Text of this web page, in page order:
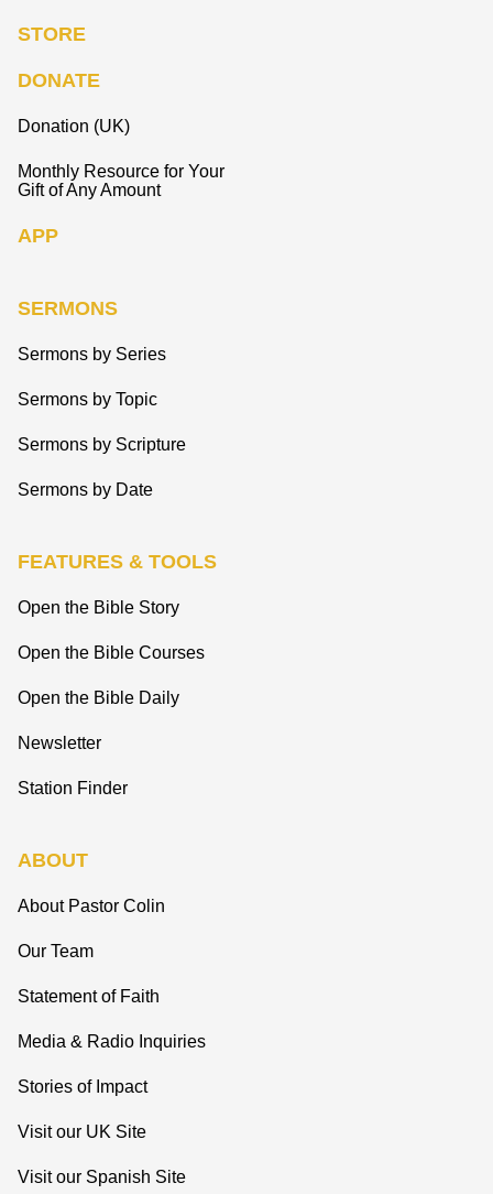
STORE
DONATE
Donation (UK)
Monthly Resource for Your
Gift of Any Amount
APP
SERMONS
Sermons by Series
Sermons by Topic
Sermons by Scripture
Sermons by Date
FEATURES & TOOLS
Open the Bible Story
Open the Bible Courses
Open the Bible Daily
Newsletter
Station Finder
ABOUT
About Pastor Colin
Our Team
Statement of Faith
Media & Radio Inquiries
Stories of Impact
Visit our UK Site
Visit our Spanish Site